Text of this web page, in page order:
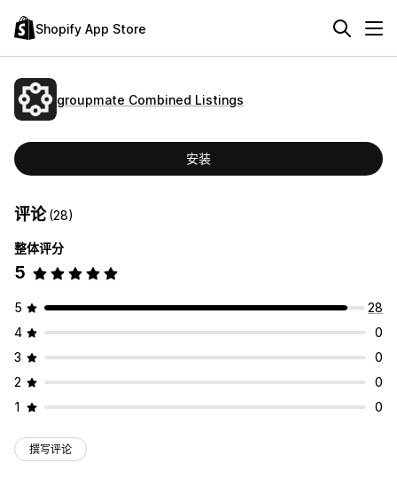
Shopify App Store
groupmate Combined Listings
安装
评论(28)
整体评分
5
5
28
4
0
3
0
2
0
1
0
撰写评论